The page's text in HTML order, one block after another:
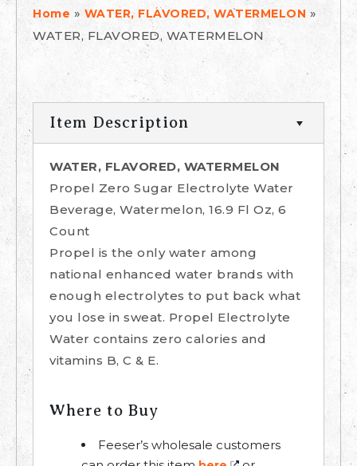
Home » WATER, FLAVORED, WATERMELON »
WATER, FLAVORED, WATERMELON
Item Description
WATER, FLAVORED, WATERMELON
Propel Zero Sugar Electrolyte Water
Beverage, Watermelon, 16.9 Fl Oz, 6
Count
Propel is the only water among
national enhanced water brands with
enough electrolytes to put back what
you lose in sweat. Propel Electrolyte
Water contains zero calories and
vitamins B, C & E.
Where to Buy
Feeser’s wholesale customers